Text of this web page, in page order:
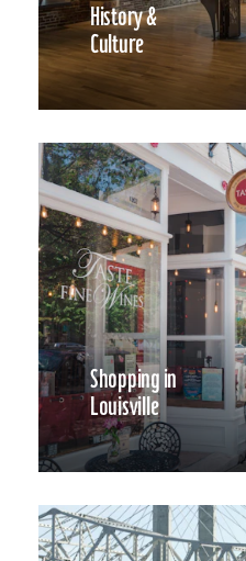
History &
Culture
Shopping in
Louisville